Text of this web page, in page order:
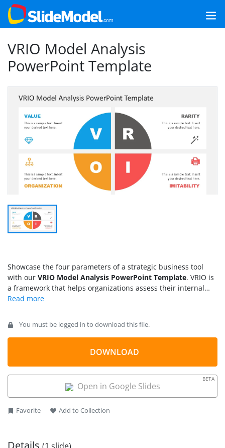
VRIO Model Analysis
PowerPoint Template
Showcase the four parameters of a strategic business tool
with our VRIO Model Analysis PowerPoint Template. VRIO is
a framework that helps organizations assess their internal
resources and identify unique resources to deliver value to
present the four parts of this business model during
stakeholder meetings while working on the competitive
advantage. The four characteristics of a particular business
resource, like value (the internal resource has potential to
available to competitors), inimitability (the resource is
challenging to duplicate), and organization (the company has
proper systems to manage the resource), help organizations
business success.
You must be logged in to download this file.
DOWNLOAD
Open in Google Slides
BETA
Favorite Add to Collection
Details